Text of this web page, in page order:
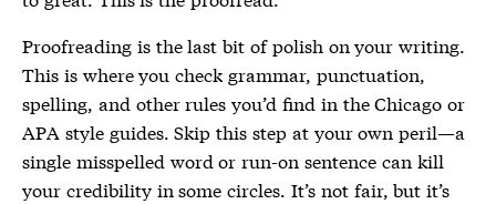
Proofreading is the last bit of polish on your writing.
This is where you check grammar, punctuation,
spelling, and other rules you’d find in the Chicago or
APA style guides. Skip this step at your own peril—a
single misspelled word or run-on sentence can kill
your credibility in some circles. It’s not fair, but it’s